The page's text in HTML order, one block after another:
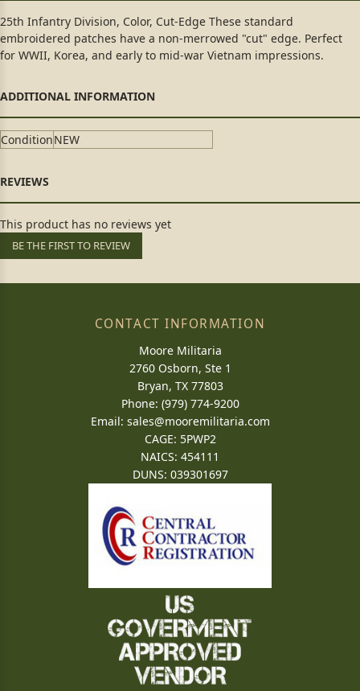
25th Infantry Division, Color, Cut-Edge These standard
embroidered patches have a non-merrowed "cut" edge. Perfect
for WWII, Korea, and early to mid-war Vietnam impressions.
ConditionNEW
This product has no reviews yet
BE THE FIRST TO REVIEW
CONTACT INFORMATION
Moore Militaria
2760 Osborn, Ste 1
Bryan, TX 77803
Phone: (979) 774-9200
Email: sales@mooremilitaria.com
CAGE: 5PWP2
NAICS: 454111
DUNS: 039301697